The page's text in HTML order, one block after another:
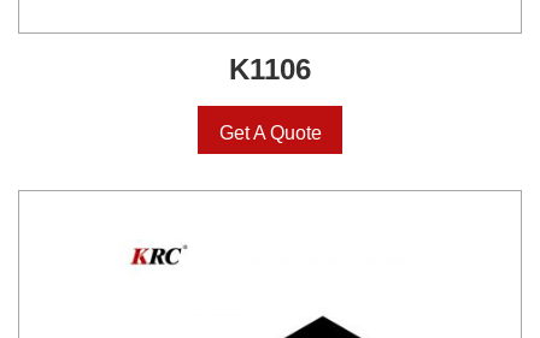
K1106
Get A Quote